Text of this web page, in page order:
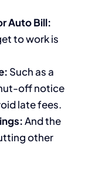
Auto Bill:
to work is
Such as a
off notice
late fees.
And the
other